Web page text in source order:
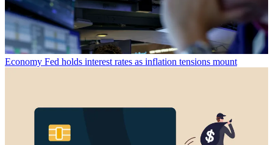
Economy Fed holds interest rates as inflation tensions mount